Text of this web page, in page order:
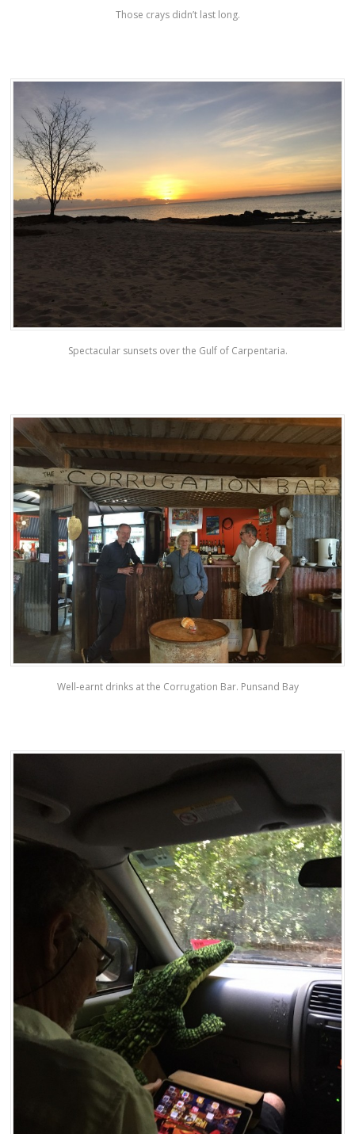
Those crays didn’t last long.
Spectacular sunsets over the Gulf of Carpentaria.
Well-earnt drinks at the Corrugation Bar. Punsand Bay